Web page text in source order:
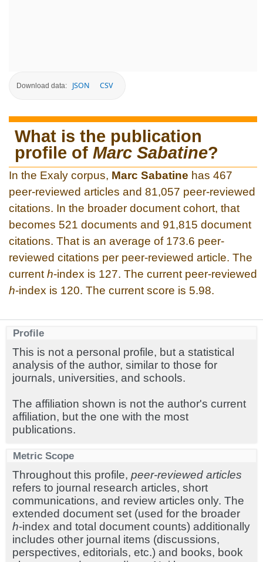
Download data: JSON CSV
What is the publication
profile of Marc Sabatine?
In the Exaly corpus, Marc Sabatine has 467
peer-reviewed articles and 81,057 peer-reviewed
citations. In the broader document cohort, that
becomes 521 documents and 91,815 document
citations. That is an average of 173.6 peer-
reviewed citations per peer-reviewed article. The
current h-index is 127. The current peer-reviewed
h-index is 120. The current score is 5.98.
Profile
This is not a personal profile, but a statistical
analysis of the author, similar to those for
journals, universities, and schools.
The affiliation shown is not the author's current
affiliation, but the one with the most
publications.
Metric Scope
Throughout this profile, peer-reviewed articles
refers to journal research articles, short
communications, and review articles only. The
extended document set (used for the broader
h-index and total document counts) additionally
includes other journal items (discussions,
perspectives, editorials, etc.) and books, book